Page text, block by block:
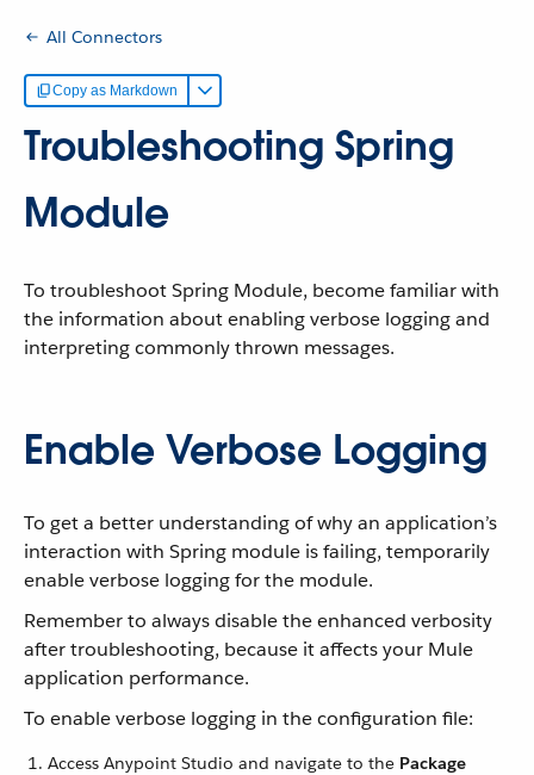
All Connectors
Copy as Markdown
Troubleshooting Spring
Module
To troubleshoot Spring Module, become familiar with
the information about enabling verbose logging and
interpreting commonly thrown messages.
Enable Verbose Logging
To get a better understanding of why an application’s
interaction with Spring module is failing, temporarily
enable verbose logging for the module.
Remember to always disable the enhanced verbosity
after troubleshooting, because it affects your Mule
application performance.
To enable verbose logging in the configuration file:
Access Anypoint Studio and navigate to the Package